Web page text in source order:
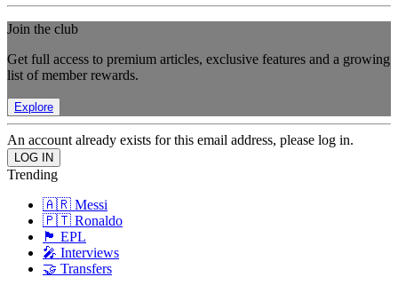
Join the club
Get full access to premium articles, exclusive features and a growing
list of member rewards.
Explore
An account already exists for this email address, please log in.
Trending
🇦🇷 Messi
🇵🇹 Ronaldo
🏴󠁧󠁢󠁥󠁮󠁧󠁿 EPL
🎤 Interviews
🤝 Transfers